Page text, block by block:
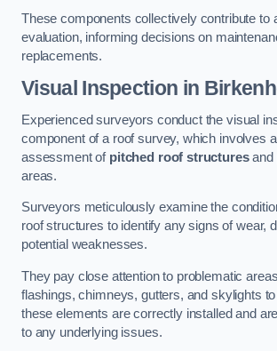
These components collectively contribute to
evaluation, informing decisions on
replacements.
Visual Inspection in
Experienced surveyors conduct the visual
component of a roof survey, which involves
assessment of pitched roof structuresand
areas.
Surveyors meticulously examine the
roof structures to identify any signs of wear,
potential weaknesses.
They pay close attention to problematic
flashings, chimneys, gutters, and skylights
these elements are correctly installed and
to any underlying issues.